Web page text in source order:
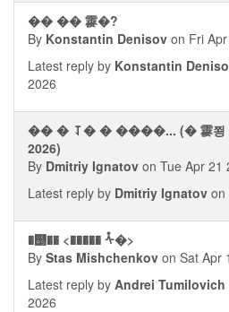
�� �� 䨫�?
By Konstantin Denisov on Fri
Latest reply by Konstantin
2026
�� � ⥡� � ����... (� 䨫쬥
2026)
By Dmitriy Ignatov on Tue Apr 21
Latest reply by Dmitriy Ignatov on
�஥�� <����� ᢥ�>
By Stas Mishchenkov on Sat Apr
Latest reply by Andrei Tumilovich
2026